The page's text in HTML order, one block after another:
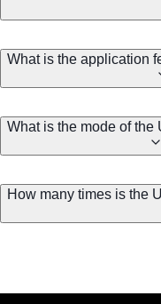
What is the application
What is the mode of
How many times is the